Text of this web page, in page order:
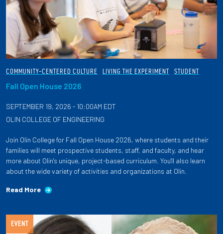
COMMUNITY-CENTERED CULTURE LIVING THE EXPERIMENT STUDENT
Fall Open House 2026
SEPTEMBER 19, 2026 - 10:00AM EDT
OLIN COLLEGE OF ENGINEERING
Join Olin College for Fall Open House 2026, where students and their
families will meet prospective students, staff, and faculty, and hear
more about Olin's unique, project-based curriculum. You'll also learn
about the wide variety of activities and organizations at Olin.
Read More
EVENT